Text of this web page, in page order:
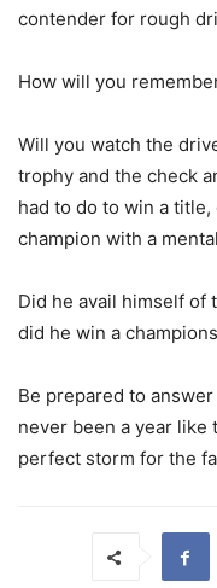
contender for rough
How will you
Will you watch the
trophy and the check
had to do to win a
champion with a
Did he avail himself of
did he win a
Be prepared to
never been a year like
perfect storm for the